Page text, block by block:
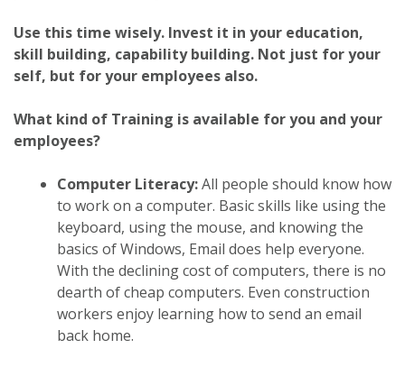
Use this time wisely. Invest it in your education,
skill building, capability building. Not just for your
self, but for your employees also.
What kind of Training is available for you and your
employees?
Computer Literacy:All people should know how
to work on a computer. Basic skills like using the
keyboard, using the mouse, and knowing the
basics of Windows, Email does help everyone.
With the declining cost of computers, there is no
dearth of cheap computers. Even construction
workers enjoy learning how to send an email
back home.